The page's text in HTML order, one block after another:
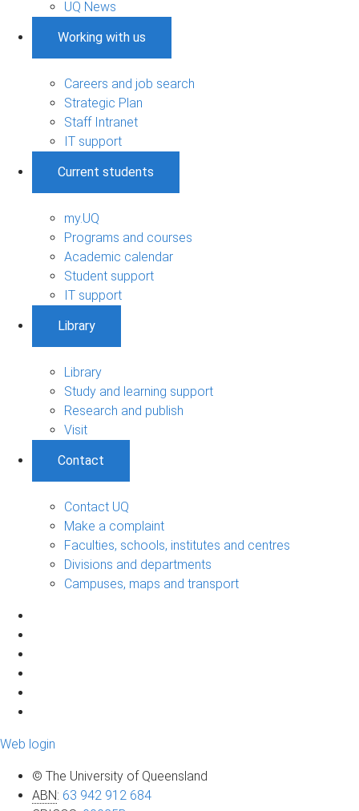
UQ News
Working with us
Careers and job search
Strategic Plan
Staff Intranet
IT support
Current students
my.UQ
Programs and courses
Academic calendar
Student support
IT support
Library
Library
Study and learning support
Research and publish
Visit
Contact
Contact UQ
Make a complaint
Faculties, schools, institutes and centres
Divisions and departments
Campuses, maps and transport
Web login
© The University of Queensland
ABN: 63 942 912 684